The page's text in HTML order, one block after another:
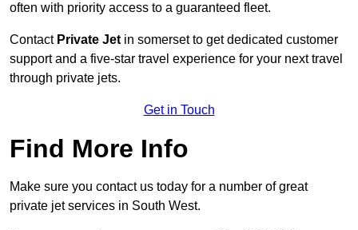
often with priority access to a guaranteed fleet.
Contact Private Jet in somerset to get dedicated customer
support and a five-star travel experience for your next travel
through private jets.
Get in Touch
Find More Info
Make sure you contact us today for a number of great
private jet services in South West.